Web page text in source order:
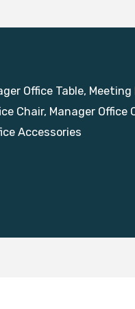
Office Table, Meeting
Chair, Manager Office
Accessories